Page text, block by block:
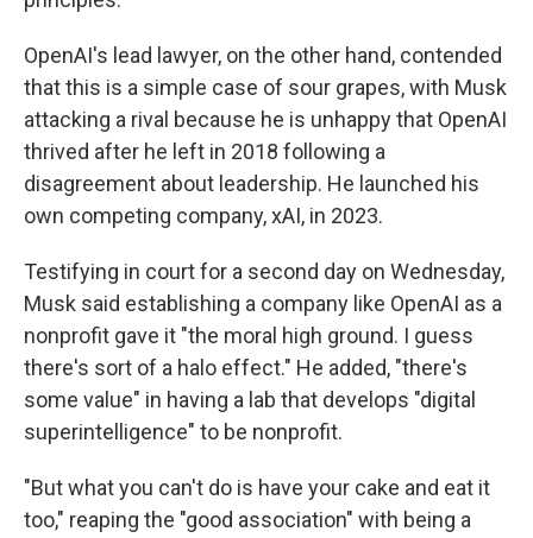
OpenAI's lead lawyer, on the other hand, contended
that this is a simple case of sour grapes, with Musk
attacking a rival because he is unhappy that OpenAI
thrived after he left in 2018 following a
disagreement about leadership. He launched his
own competing company, xAI, in 2023.
Testifying in court for a second day on Wednesday,
Musk said establishing a company like OpenAI as a
nonprofit gave it "the moral high ground. I guess
there's sort of a halo effect." He added, "there's
some value" in having a lab that develops "digital
superintelligence" to be nonprofit.
"But what you can't do is have your cake and eat it
too," reaping the "good association" with being a